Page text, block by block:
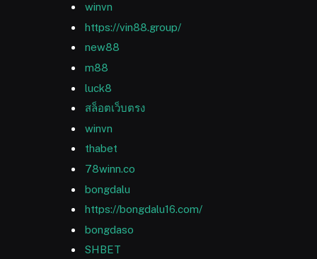
winvn
https://vin88.group/
new88
m88
luck8
สล็อตเว็บตรง
winvn
thabet
78winn.co
bongdalu
https://bongdalu16.com/
bongdaso
SHBET